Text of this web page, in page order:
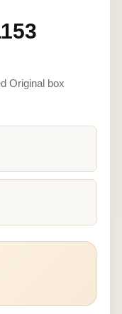
Original box